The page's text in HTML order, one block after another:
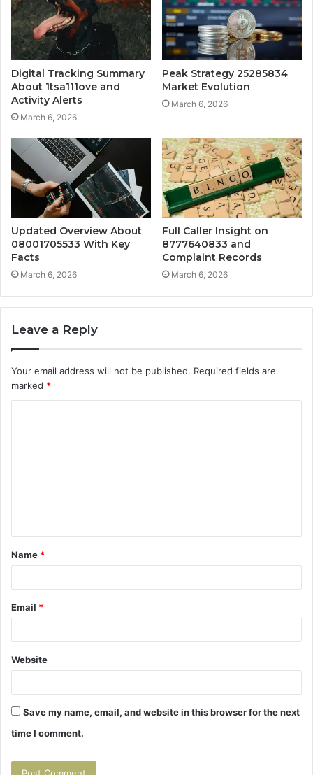
Digital Tracking Summary
About 1tsa111ove and
Activity Alerts
March 6, 2026
Peak Strategy 25285834
Market Evolution
March 6, 2026
Updated Overview About
08001705533 With Key
Facts
March 6, 2026
Full Caller Insight on
8777640833 and
Complaint Records
March 6, 2026
Leave a Reply
Your email address will not be published. Required fields are
marked *
t
*
Name *
Email *
Website
Save my name, email, and website in this browser for the next
time I comment.